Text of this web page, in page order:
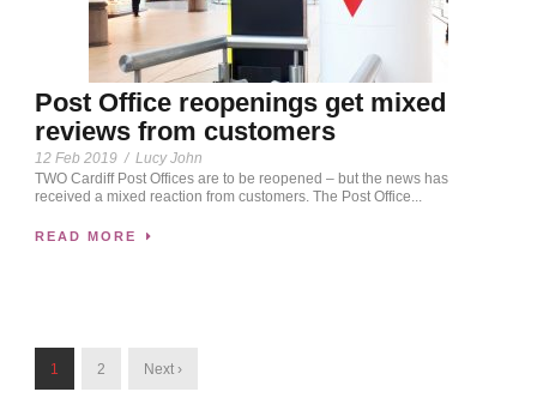
Post Office reopenings get mixed
reviews from customers
12 Feb 2019 / Lucy John
TWO Cardiff Post Offices are to be reopened – but the news has
received a mixed reaction from customers. The Post Office...
READ MORE
1 2 Next ›